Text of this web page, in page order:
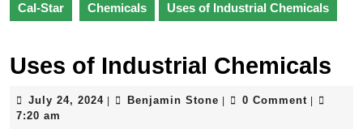
Cal-Star Chemicals Uses of Industrial Chemicals
Uses of Industrial Chemicals
July 24, 2024July
Benjamin Stone Benjamin
0 Comment
7:20 am